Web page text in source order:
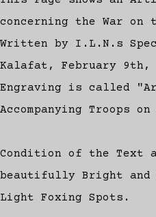
concerning the War on
Written by I.L.N.s
Kalafat, February 9th,
Engraving is called
Accompanying Troops
Condition of the Text
beautifully Bright and
Light Foxing Spots.